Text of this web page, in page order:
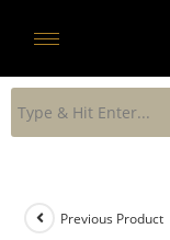
Previous Product